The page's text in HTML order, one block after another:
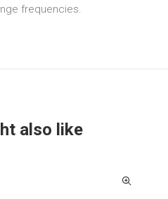
frequencies.
also like